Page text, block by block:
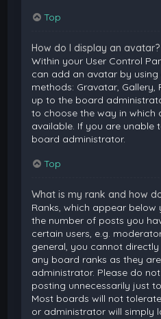
Top
How do I display an avatar?
Within your User Control
can add an avatar by
methods: Gravatar, Gallery,
up to the board
to choose the way in which
available. If you are unable
board administrator.
Top
What is my rank and how
Ranks, which appear
the number of posts you
certain users, e.g.
general, you cannot
any board ranks as they
administrator. Please do
posting unnecessarily just
Most boards will not
or administrator will simply